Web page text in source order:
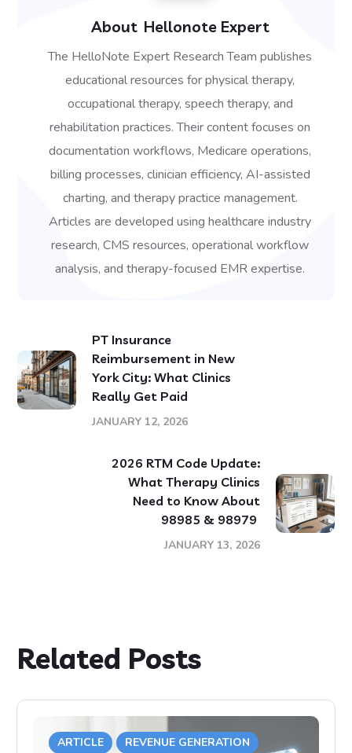
About Hellonote Expert
The HelloNote Expert Research Team publishes
educational resources for physical therapy,
occupational therapy, speech therapy, and
rehabilitation practices. Their content focuses on
documentation workflows, Medicare operations,
billing processes, clinician efficiency, AI-assisted
charting, and therapy practice management.
Articles are developed using healthcare industry
research, CMS resources, operational workflow
analysis, and therapy-focused EMR expertise.
PT Insurance
Reimbursement in New
York City: What Clinics
Really Get Paid
JANUARY 12, 2026
2026 RTM Code Update:
What Therapy Clinics
Need to Know About
98985 & 98979
JANUARY 13, 2026
Related Posts
ARTICLE REVENUE GENERATION